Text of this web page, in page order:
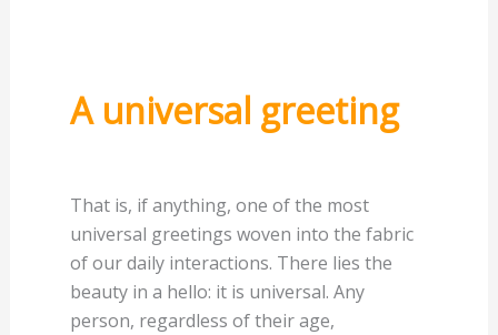
A universal greeting
That is, if anything, one of the most
universal greetings woven into the fabric
of our daily interactions. There lies the
beauty in a hello: it is universal. Any
person, regardless of their age,